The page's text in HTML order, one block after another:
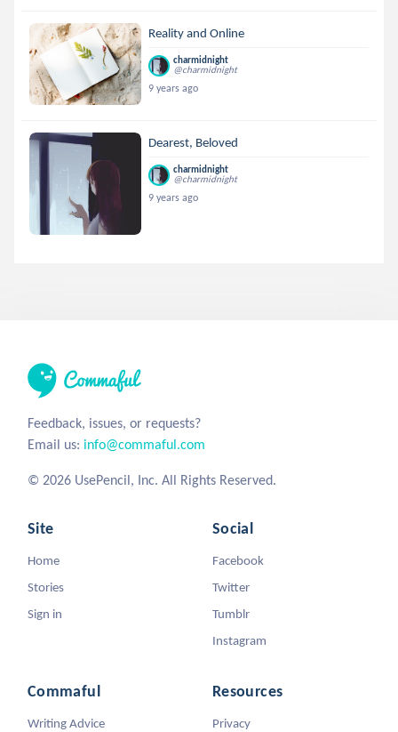
Reality and Online
charmidnight
@charmidnight
9 years ago
Dearest, Beloved
charmidnight
@charmidnight
9 years ago
Feedback, issues, or requests?
Email us: info@commaful.com
© 2026 UsePencil, Inc. All Rights Reserved.
Site
Home
Stories
Sign in
Social
Facebook
Twitter
Tumblr
Instagram
Commaful
Writing Advice
Resources
Privacy